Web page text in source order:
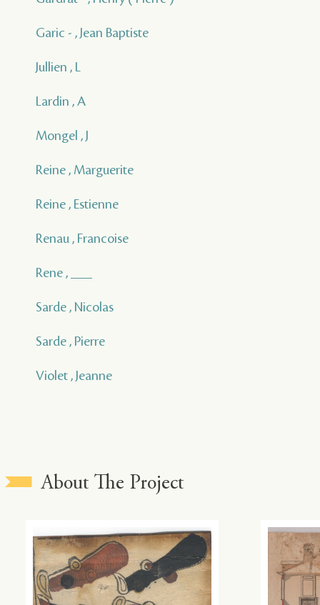
Garic - , Jean Baptiste
Jullien , L
Lardin , A
Mongel , J
Reine , Marguerite
Reine , Estienne
Renau , Francoise
Rene , ___
Sarde , Nicolas
Sarde , Pierre
Violet , Jeanne
About The Project